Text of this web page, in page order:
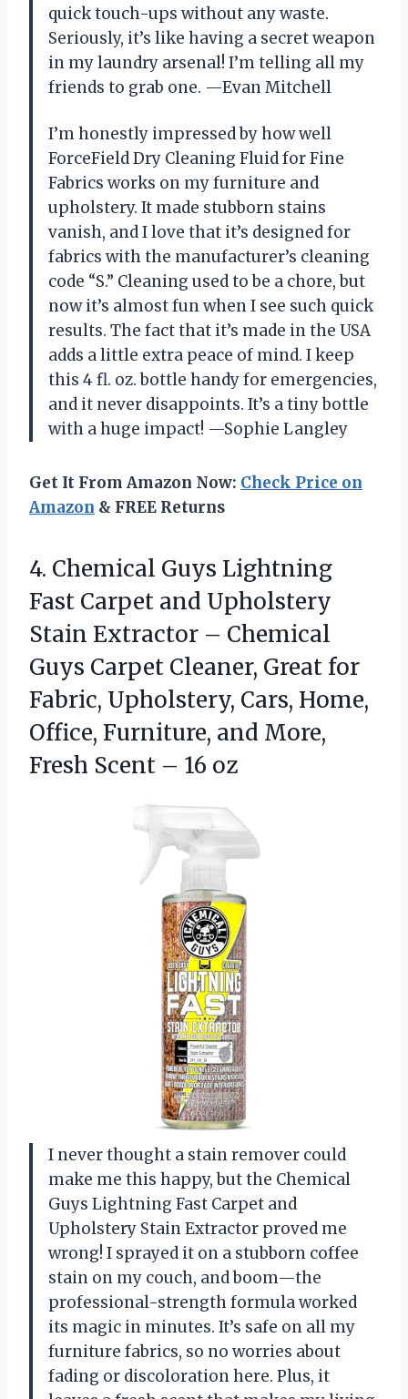
quick touch-ups without any waste.
Seriously, it’s like having a secret weapon
in my laundry arsenal! I’m telling all my
friends to grab one. —Evan Mitchell
I’m honestly impressed by how well
ForceField Dry Cleaning Fluid for Fine
Fabrics works on my furniture and
upholstery. It made stubborn stains
vanish, and I love that it’s designed for
fabrics with the manufacturer’s cleaning
code “S.” Cleaning used to be a chore, but
now it’s almost fun when I see such quick
results. The fact that it’s made in the USA
adds a little extra peace of mind. I keep
this 4 fl. oz. bottle handy for emergencies,
and it never disappoints. It’s a tiny bottle
with a huge impact! —Sophie Langley
Get It From Amazon Now: Check Price on
Amazon & FREE Returns
4. Chemical Guys Lightning
Fast Carpet and Upholstery
Stain Extractor – Chemical
Guys Carpet Cleaner, Great for
Fabric, Upholstery, Cars, Home,
Office, Furniture, and More,
Fresh Scent – 16 oz
I never thought a stain remover could
make me this happy, but the Chemical
Guys Lightning Fast Carpet and
Upholstery Stain Extractor proved me
wrong! I sprayed it on a stubborn coffee
stain on my couch, and boom—the
professional-strength formula worked
its magic in minutes. It’s safe on all my
furniture fabrics, so no worries about
fading or discoloration here. Plus, it